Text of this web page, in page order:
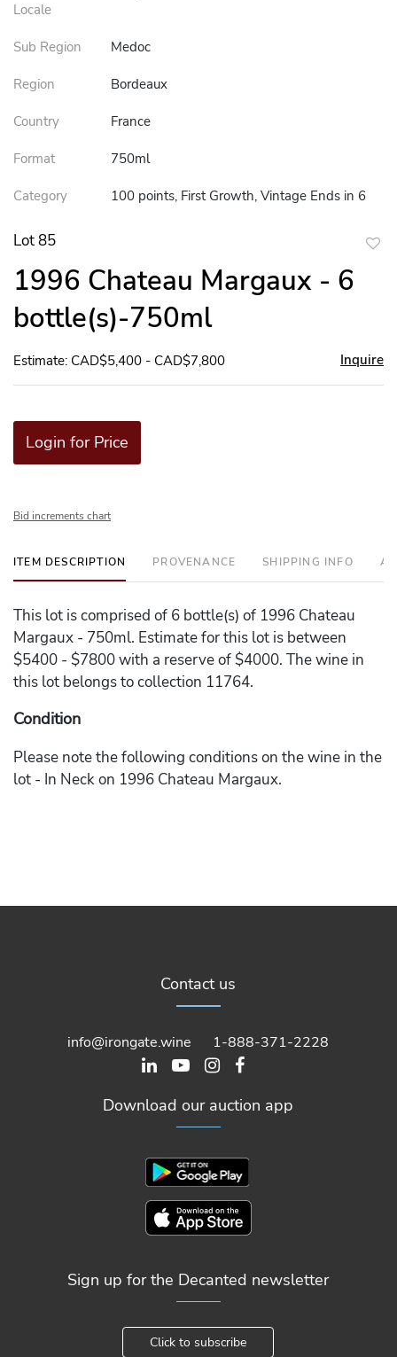
Locale
Sub Region Medoc
Region Bordeaux
Country France
Format 750ml
Category 100 points, First Growth, Vintage Ends in 6
Lot 85
1996 Chateau Margaux - 6
bottle(s)-750ml
Estimate: CAD$5,400 - CAD$7,800 Inquire
Login for Price
Bid increments chart
ITEM DESCRIPTION PROVENANCE SHIPPING INFO
This lot is comprised of 6 bottle(s) of 1996 Chateau
Margaux - 750ml. Estimate for this lot is between
$5400 - $7800 with a reserve of $4000. The wine in
this lot belongs to collection 11764.
Condition
Please note the following conditions on the wine in the
lot - In Neck on 1996 Chateau Margaux.
Contact us
info@irongate.wine 1-888-371-2228
Download our auction app
Sign up for the Decanted newsletter
Click to subscribe